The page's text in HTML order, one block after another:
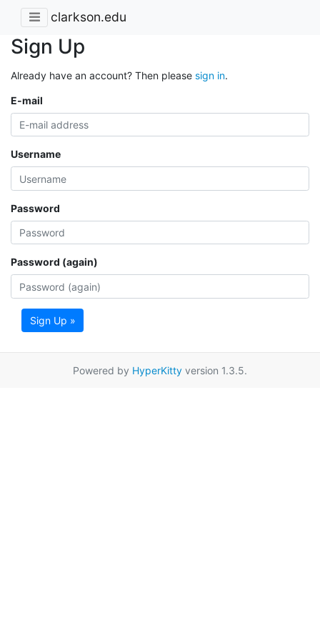
clarkson.edu
Sign Up
Already have an account? Then please sign in.
E-mail
Username
Password
Password (again)
Sign Up »
Powered by HyperKitty version 1.3.5.